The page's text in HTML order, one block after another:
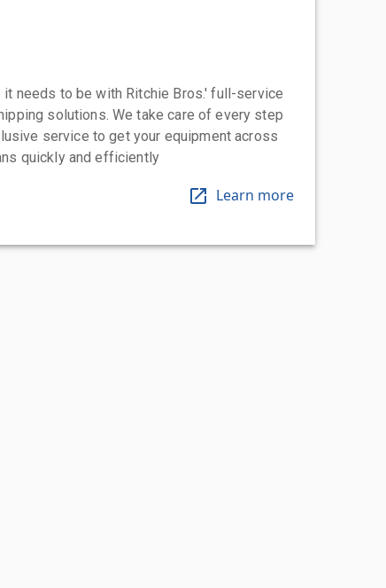
it needs to be with Ritchie Bros.' full-service
solutions. We take care of every step
service to get your equipment across
quickly and efficiently
Learn more